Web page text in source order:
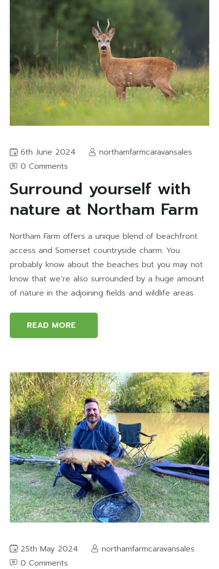
6th June 2024
northamfarmcaravansales
0 Comments
Surround yourself with
nature at Northam Farm
Northam Farm offers a unique blend of beachfront
access and Somerset countryside charm. You
probably know about the beaches but you may not
know that we’re also surrounded by a huge amount
of nature in the adjoining fields and wildlife areas.
READ MORE
25th May 2024
northamfarmcaravansales
0 Comments